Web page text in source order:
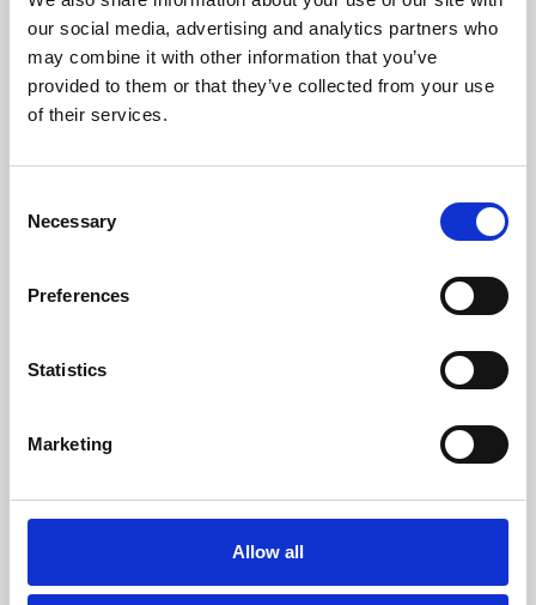
our social media, advertising and analytics partners who
may combine it with other information that you’ve
provided to them or that they’ve collected from your use
of their services.
Selection
Necessary
Preferences
Statistics
Marketing
Allow all
Learning & Education
Phoenix's short courses, talks, workshops and